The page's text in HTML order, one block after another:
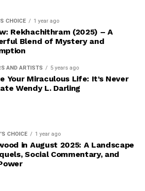
CHOICE 1 year ago
Rekhachithram (2025) – A
Blend of Mystery and
AND ARTISTS 5 years ago
Your Miraculous Life: It’s Never
Wendy L. Darling
CHOICE 1 year ago
in August 2025: A Landscape
Social Commentary, and